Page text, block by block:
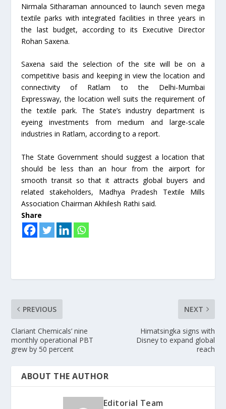
Nirmala Sitharaman announced to launch seven mega
textile parks with integrated facilities in three years in
the last budget, according to its Executive Director
Rohan Saxena.
Saxena said the selection of the site will be on a
competitive basis and keeping in view the location and
connectivity of Ratlam to the Delhi-Mumbai
Expressway, the location well suits the requirement of
the textile park. The State’s industry department is
eyeing investments from medium and large-scale
industries in Ratlam, according to a report.
The State Government should suggest a location that
should be less than an hour from the airport for
smooth transit so that it attracts global buyers and
related stakeholders, Madhya Pradesh Textile Mills
Association Chairman Akhilesh Rathi said.
Share
PREVIOUS
Clariant Chemicals’ nine
monthly operational PBT
grew by 50 percent
NEXT
Himatsingka signs with
Disney to expand global
reach
ABOUT THE AUTHOR
Editorial Team